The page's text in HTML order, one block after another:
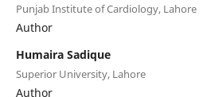
Punjab Institute of Cardiology, Lahore
Author
Humaira Sadique
Superior University, Lahore
Author